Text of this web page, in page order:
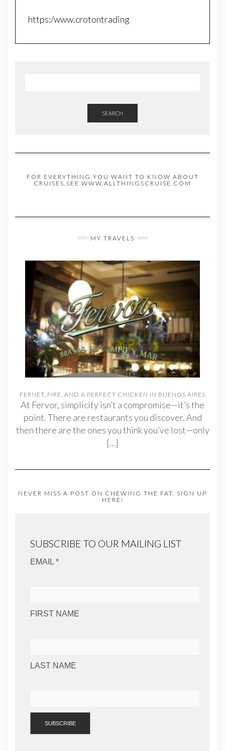
https:/www.crotontrading
SEARCH
FOR EVERYTHING YOU WANT TO KNOW ABOUT
CRUISES,SEE WWW.ALLTHINGSCRUISE.COM
MY TRAVELS
FERNET, FIRE, AND A PERFECT CHICKEN IN BUENOS AIRES
At Fervor, simplicity isn’t a compromise—it’s the
point. There are restaurants you discover. And
then there are the ones you think you’ve lost—only
[…]
NEVER MISS A POST ON CHEWING THE FAT. SIGN UP
HERE!
SUBSCRIBE TO OUR MAILING LIST
EMAIL *
FIRST NAME
LAST NAME